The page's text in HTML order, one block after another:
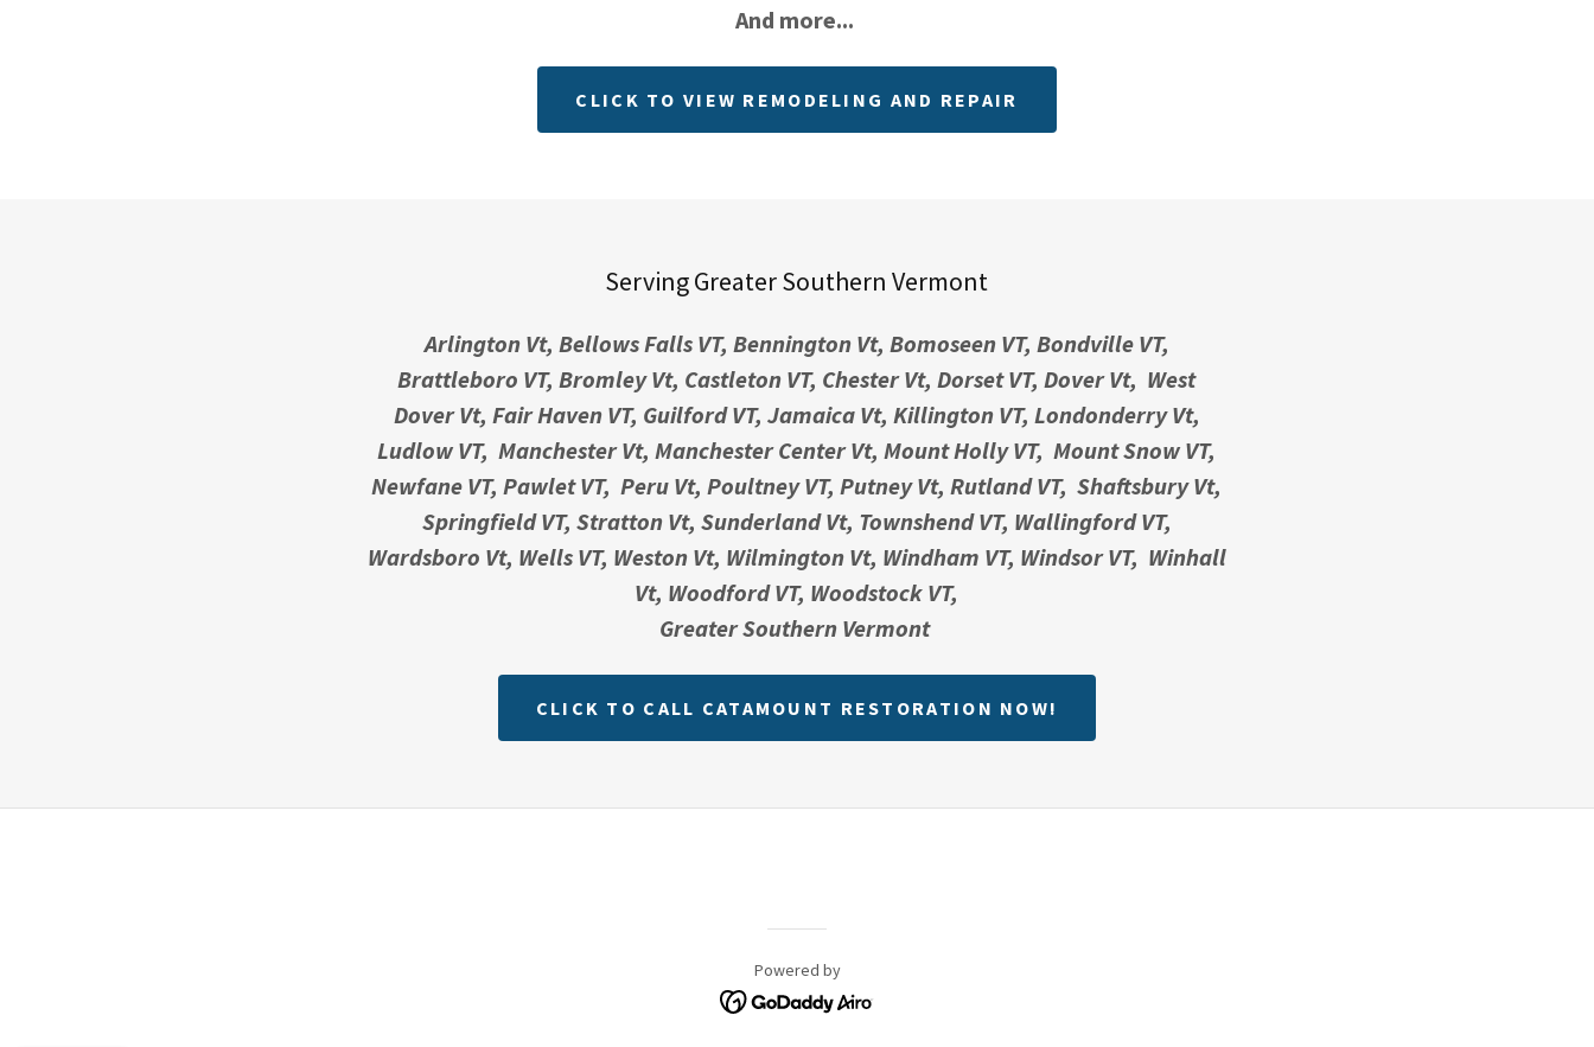
And more...
CLICK TO VIEW REMODELING AND REPAIR
Serving Greater Southern Vermont
Arlington Vt, Bellows Falls VT, Bennington Vt, Bomoseen VT, Bondville VT,
Brattleboro VT, Bromley Vt, Castleton VT, Chester Vt, Dorset VT, Dover Vt, West
Dover Vt, Fair Haven VT, Guilford VT, Jamaica Vt, Killington VT, Londonderry Vt,
Ludlow VT, Manchester Vt, Manchester Center Vt, Mount Holly VT, Mount Snow VT,
Newfane VT, Pawlet VT, Peru Vt, Poultney VT, Putney Vt, Rutland VT, Shaftsbury Vt,
Springfield VT, Stratton Vt, Sunderland Vt, Townshend VT, Wallingford VT,
Wardsboro Vt, Wells VT, Weston Vt, Wilmington Vt, Windham VT, Windsor VT, Winhall
Vt, Woodford VT, Woodstock VT,
Greater Southern Vermont
CLICK TO CALL CATAMOUNT RESTORATION NOW!
Powered by